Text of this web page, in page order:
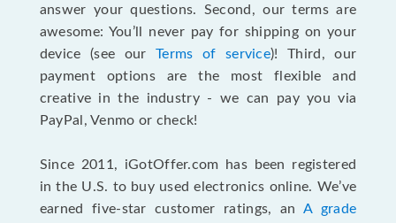
answer your questions. Second, our terms are
awesome: You’ll never pay for shipping on your
device (see our Terms of service)! Third, our
payment options are the most flexible and
creative in the industry - we can pay you via
PayPal, Venmo or check!
Since 2011, iGotOffer.com has been registered
in the U.S. to buy used electronics online. We’ve
earned five-star customer ratings, an A grade